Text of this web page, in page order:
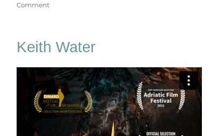
Commenton
Keith Water